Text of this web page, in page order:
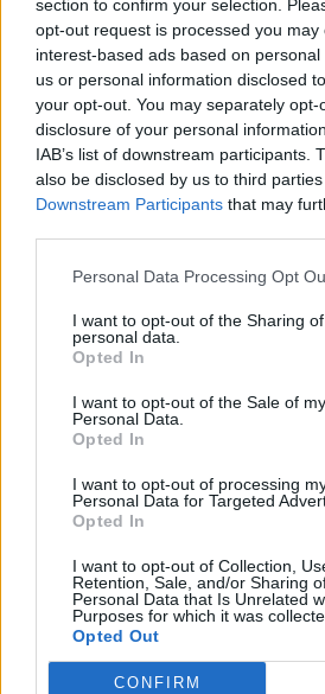
section to confirm your selection.
opt-out request is processed you may
interest-based ads based on
us or personal information disclosed
your opt-out. You may separately
disclosure of your personal
IAB’s list of downstream participants.
also be disclosed by us to third
Downstream Participants that may
Personal Data Processing Opt
I want to opt-out of the Sharing
personal data.
Opted In
I want to opt-out of the Sale of my
Personal Data.
Opted In
I want to opt-out of processing
Personal Data for Targeted
Opted In
I want to opt-out of Collection,
Retention, Sale, and/or Sharing
Personal Data that Is Unrelated
Purposes for which it was
Opted Out
CONFIRM
Cómo se contagian los
papiloma?
Anuncios